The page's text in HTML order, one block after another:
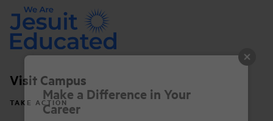
Visit Campus
TAKE ACTION
Make a Difference in Your
Career